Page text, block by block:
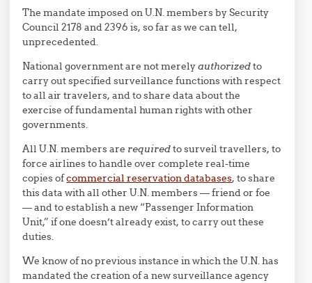
The mandate imposed on U.N. members by Security
Council 2178 and 2396 is, so far as we can tell,
unprecedented.
National government are not merelyauthorizedto
carry out specified surveillance functions with respect
to all air travelers, and to share data about the
exercise of fundamental human rights with other
governments.
All U.N. members are requiredto surveil travellers, to
force airlines to handle over complete real-time
copies ofcommercial reservation databases, to share
this data with all other U.N. members — friend or foe
— and to establish a new “Passenger Information
Unit,” if one doesn’t already exist, to carry out these
duties.
We know of no previous instance in which the U.N. has
mandated the creation of a new surveillance agency